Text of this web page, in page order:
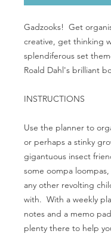
Gadzooks! Get
creative, get thinking
splendiferous set
Roald Dahl's brilliant
INSTRUCTIONS
Use the planner to
or perhaps a stinky
gigantuous insect
some oompa
any other revolting
with. With a weekly
notes and a memo
plenty there to help